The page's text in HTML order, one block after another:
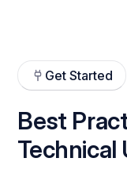
Get Started
Best
Technical